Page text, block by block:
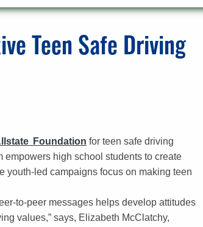
Teen Safe Driving
Foundation for teen safe driving
high school students to create
youth-led campaigns focus on making teen
to-peer messages helps develop attitudes
values,” says, Elizabeth McClatchy,